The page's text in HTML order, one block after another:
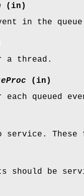
(in)
in the
a thread.
(in)
queued
service.
should be